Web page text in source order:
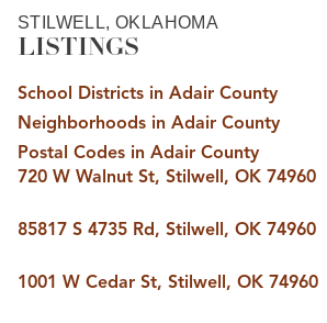
SEARCH MIDTOWN TULSA
SEARCH OWASSO
SEARCH SOUTH TULSA
TOP AREAS
BIXBY
BROKEN ARROW
CLAREMORE
JENKS
MIDTOWN TULSA
BUYING
BUY A HOME
STILWELL, OKLAHOMA
LISTINGS
School Districts in Adair County
Neighborhoods in Adair County
Postal Codes in Adair County
720 W Walnut St, Stilwell, OK 74960
85817 S 4735 Rd, Stilwell, OK 74960
1001 W Cedar St, Stilwell, OK 74960